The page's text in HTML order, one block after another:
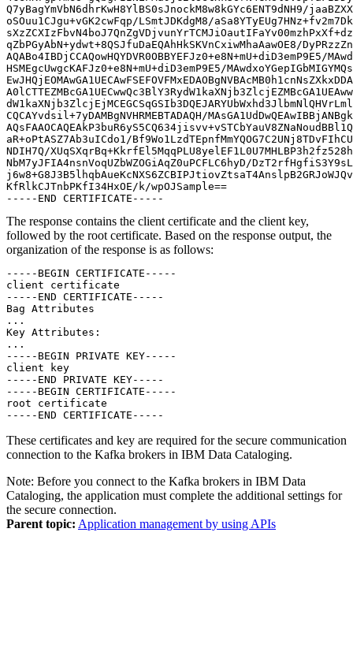
Q7yBagYmVbN6dhrKwH8YlBS0sJnockM8w8kGYc6ENT9dNH9/
oSOuu1CJgu+vGK2cwFqp/LSmtJDKdgM8/
qZbPGyAbN+ydwt+8QSJfuDaEQAhHkSKVnCxiwMhaAawOE8/
AQABo4IBDjCCAQowHQYDVR0OBBYEFJz0+e8N+mU+diD3emP9E5/
HSMEgcUwgcKAFJz0+e8N+mU+diD3emP9E5/
CQCAYvdsil+7yDAMBgNVHRMEBTADAQH/
aR+oPtASZ7Ab3uICdo1/
NDIH7Q/
NbM7yJFIA4nsnVoqUZbWZOGiAqZ0uPCFLC6hyD/
KfRlkCJTnbPKfI34HxOE/k/wpOJSample==
The response contains the client certificate and the client key,
followed by the root certificate. Based on the response output, the
organization of the response is as follows:
-----BEGIN CERTIFICATE-----
client certificate
-----END CERTIFICATE-----
Bag Attributes
...
Key Attributes:
...
-----BEGIN PRIVATE KEY-----
client key
-----END PRIVATE KEY-----
-----BEGIN CERTIFICATE-----
root certificate
-----END CERTIFICATE-----
These certificates and key are required for the secure communication
connection to the Kafka brokers in IBM Data Cataloging.
Note: Before you connect to the Kafka brokers in IBM Data
Cataloging, the application must complete the additional settings for
the secure connection.
Parent topic: Application management by using APIs